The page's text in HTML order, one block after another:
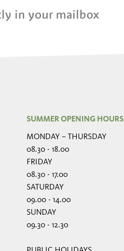
in your mailbox
SUMMER OPENING HOURS
MONDAY – THURSDAY
08.30 - 18.00
FRIDAY
08.30 - 17.00
SATURDAY
09.00 - 14.00
SUNDAY
09.30 - 12.30